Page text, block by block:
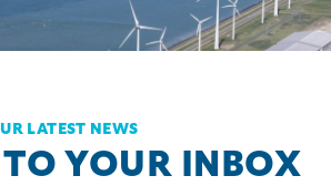
LATEST NEWS
TO YOUR INBOX